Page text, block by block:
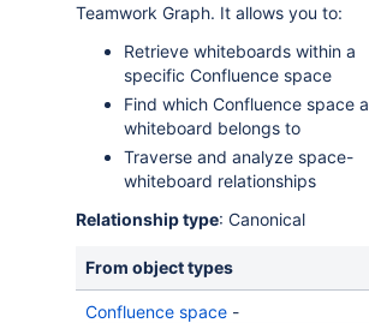
Teamwork Graph. It allows you to:
Retrieve whiteboards within a
specific Confluence space
Find which Confluence space a
whiteboard belongs to
Traverse and analyze space-
whiteboard relationships
Relationship type: Canonical
From object types
Confluence space -